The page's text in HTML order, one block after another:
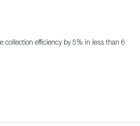
collection efficiency by 5% in less than 6